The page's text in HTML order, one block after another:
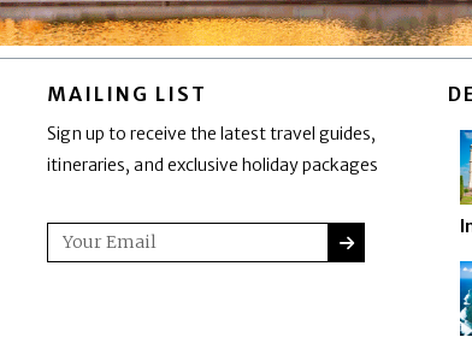
MAILING LIST
Sign up to receive the latest travel guides,
itineraries, and exclusive holiday packages
Email SUBMIT